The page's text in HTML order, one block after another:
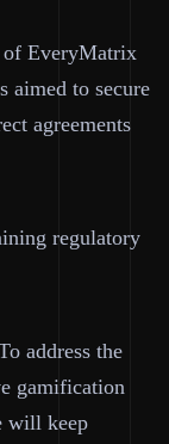
of EveryMatrix
aimed to secure
agreements
regulatory
address the
gamification
will keep